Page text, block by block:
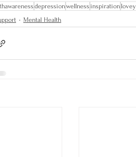
depressionwellness inspiration
Mental Health